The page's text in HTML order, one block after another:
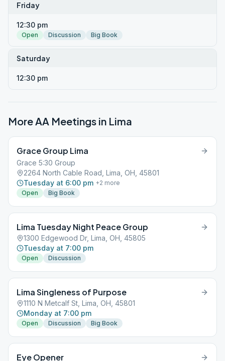
Friday
12:30 pm
Open Discussion Big Book
Saturday
12:30 pm
More AA Meetings in Lima
Grace Group Lima
Grace 5:30 Group
2264 North Cable Road, Lima, OH, 45801
Tuesday at 6:00 pm +2 more
Open
Big Book
Lima Tuesday Night Peace Group
1300 Edgewood Dr, Lima, OH, 45805
Tuesday at 7:00 pm
Open Discussion
Lima Singleness of Purpose
1110 N Metcalf St, Lima, OH, 45801
Monday at 7:00 pm
Open Discussion Big Book
Eye Opener